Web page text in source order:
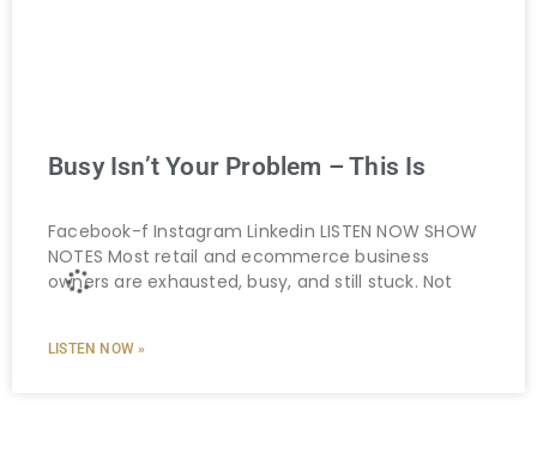
Busy Isn’t Your Problem – This Is
Facebook-f Instagram Linkedin LISTEN NOW SHOW
NOTES Most retail and ecommerce business
owners are exhausted, busy, and still stuck. Not
LISTEN NOW »